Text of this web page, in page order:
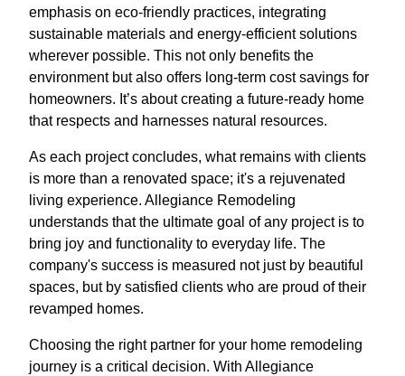
emphasis on eco-friendly practices, integrating
sustainable materials and energy-efficient solutions
wherever possible. This not only benefits the
environment but also offers long-term cost savings for
homeowners. It’s about creating a future-ready home
that respects and harnesses natural resources.
As each project concludes, what remains with clients
is more than a renovated space; it's a rejuvenated
living experience. Allegiance Remodeling
understands that the ultimate goal of any project is to
bring joy and functionality to everyday life. The
company's success is measured not just by beautiful
spaces, but by satisfied clients who are proud of their
revamped homes.
Choosing the right partner for your home remodeling
journey is a critical decision. With Allegiance